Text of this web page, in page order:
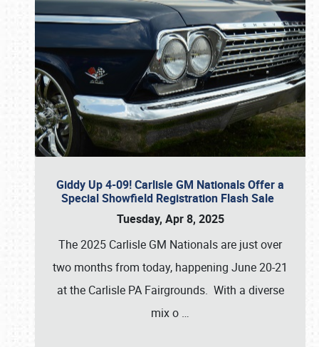
Giddy Up 4-09! Carlisle GM Nationals Offer a
Special Showfield Registration Flash Sale
Tuesday, Apr 8, 2025
The 2025 Carlisle GM Nationals are just over
two months from today, happening June 20-21
at the Carlisle PA Fairgrounds. With a diverse
mix o …